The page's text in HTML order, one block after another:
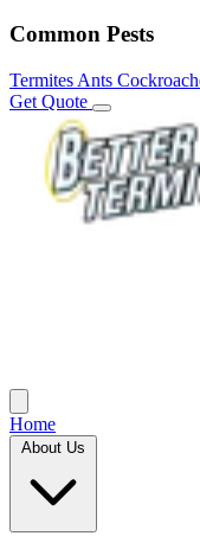
Common Pests
Termites Ants
Get Quote
Home
About Us